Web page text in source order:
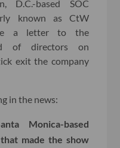
D.C.-based SOC
known as CtW
a letter to the
of directors on
exit the company
in the news:
Monica-based
made the show